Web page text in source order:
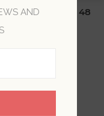
$500+ (Lower 48
& CA)
SIGN
AND